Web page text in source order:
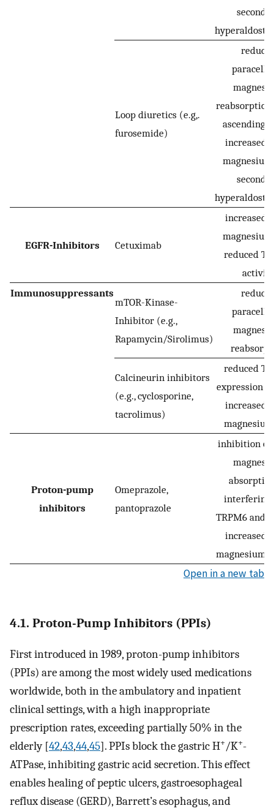
Loop diuretics (e.g,.
furosemide)
ascending
increased
magnesium
EGFR-Inhibitors Cetuximab
increased
magnesium
reduced
activity
Immunosuppressants
mTOR-Kinase-
Inhibitor (e.g.,
Rapamycin/Sirolimus)
Calcineurin inhibitors
(e.g., cyclosporine,
tacrolimus)
reduced
expression
increased
Proton-pump
inhibitors
Omeprazole,
pantoprazole
inhibition of
interfering
TRPM6 and
increased
magnesium
Open in a new tab
4.1. Proton-Pump Inhibitors (PPIs)
First introduced in 1989, proton-pump inhibitors
(PPIs) are among the most widely used medications
worldwide, both in the ambulatory and inpatient
clinical settings, with a high inappropriate
prescription rates, exceeding partially 50% in the
elderly [42,43,44,45]. PPIs block the gastric H+/K+-
ATPase, inhibiting gastric acid secretion. This effect
enables healing of peptic ulcers, gastroesophageal
reflux disease (GERD), Barrett’s esophagus, and